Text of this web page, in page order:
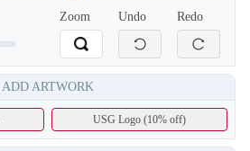
Zoom Undo Redo
ADD ARTWORK
USG Logo (10% off)